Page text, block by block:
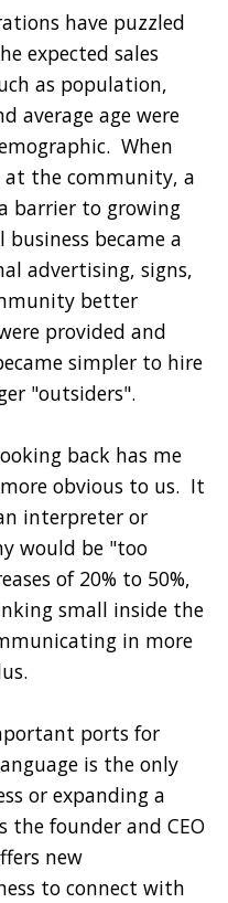
have puzzled
expected sales
as population,
average age were
When
the community, a
barrier to growing
became a
advertising, signs,
better
provided and
simpler to hire
"outsiders".
back has me
obvious to us. It
interpreter or
would be "too
of 20% to 50%,
small inside the
in more
ports for
is the only
or expanding a
the founder and CEO
new
to connect with